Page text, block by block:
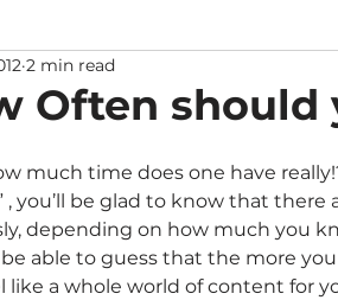
Often should
2 min read
, you’ll be glad to know that there
depending on how much you
able to guess that the more
like a whole world of content for